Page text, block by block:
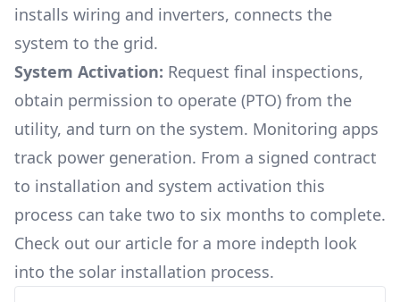
installs wiring and inverters, connects the
system to the grid.
System Activation: Request final inspections,
obtain permission to operate (PTO) from the
utility, and turn on the system. Monitoring apps
track power generation. From a signed contract
to installation and system activation this
process can take two to six months to complete.
Check out our article for a more indepth look
into the solar installation process.